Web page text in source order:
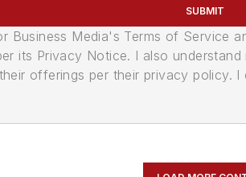
SUBMIT
Business Media's Terms of Service
its Privacy Notice. I also
offerings per their privacy policy. I